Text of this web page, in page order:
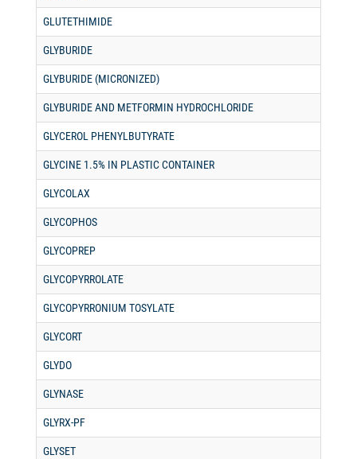
GLUTETHIMIDE
GLYBURIDE
GLYBURIDE (MICRONIZED)
GLYBURIDE AND METFORMIN HYDROCHLORIDE
GLYCEROL PHENYLBUTYRATE
GLYCINE 1.5% IN PLASTIC CONTAINER
GLYCOLAX
GLYCOPHOS
GLYCOPREP
GLYCOPYRROLATE
GLYCOPYRRONIUM TOSYLATE
GLYCORT
GLYDO
GLYNASE
GLYRX-PF
GLYSET